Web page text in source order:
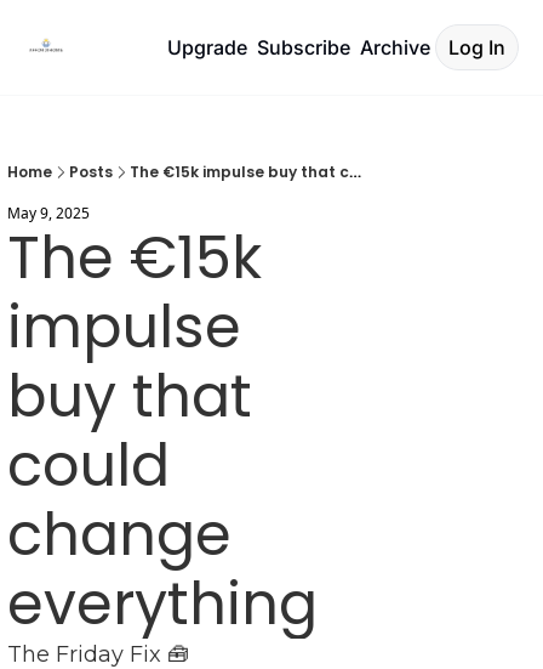
Upgrade Subscribe Archive Log In
Home Posts
The €15k impulse buy that could change everything
May 9, 2025
The €15k
impulse
buy that
could
change
everything
The Friday Fix 🧰